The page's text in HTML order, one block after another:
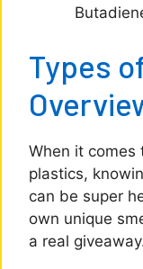
Types
When it
plastics,
can be super
own unique
a real